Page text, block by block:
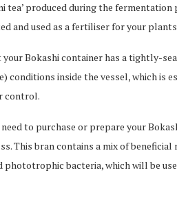
tea’ produced during the fermentation
and used as a fertiliser for your
Bokashi container has a tightly-
conditions inside the vessel, which is
control.
to purchase or prepare your
This bran contains a mix of beneficial
phototrophic bacteria, which will be